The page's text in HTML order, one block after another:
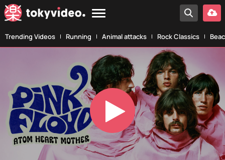
Trending Videos Running Animal attacks Rock Classics
Play